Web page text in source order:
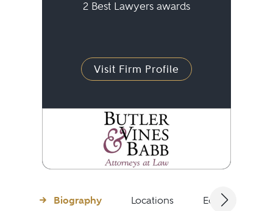
2 Best Lawyers awards
Visit Firm Profile
Biography Locations Education